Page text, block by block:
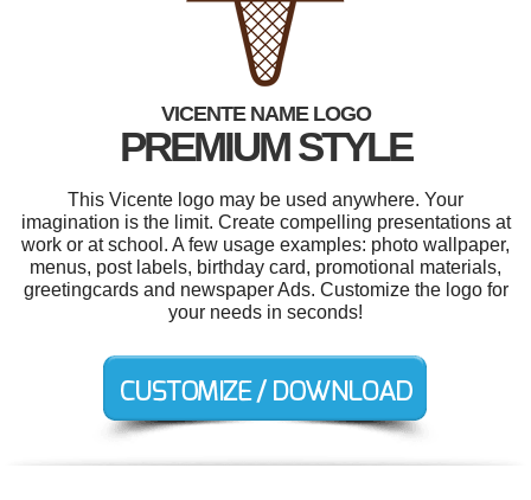
VICENTE NAME LOGO
PREMIUM STYLE
This Vicente logo may be used anywhere. Your
imagination is the limit. Create compelling presentations at
work or at school. A few usage examples: photo wallpaper,
menus, post labels, birthday card, promotional materials,
greetingcards and newspaper Ads. Customize the logo for
your needs in seconds!